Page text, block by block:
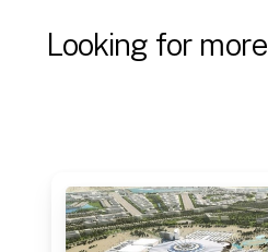
Looking for more